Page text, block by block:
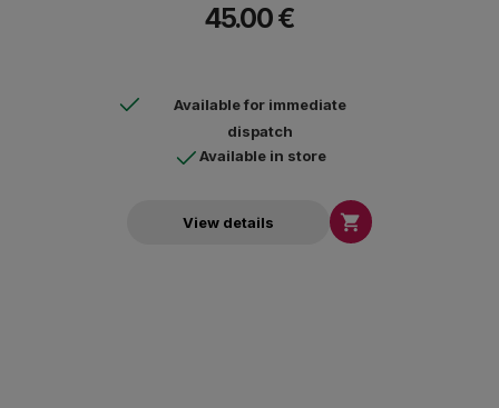
45.00 €
Available for immediate
dispatch
Available in store
View details 